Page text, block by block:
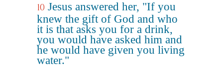
10 Jesus answered her, "If you
knew the gift of God and who
it is that asks you for a drink,
you would have asked him and
he would have given you living
water."